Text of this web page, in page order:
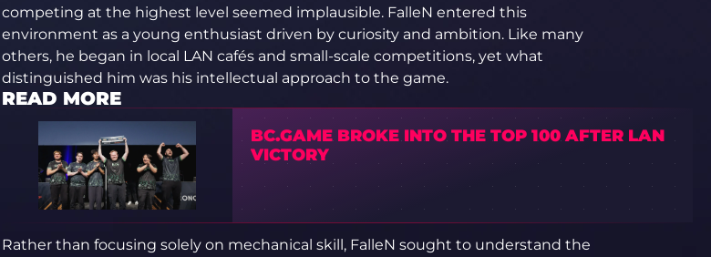
competing at the highest level seemed implausible. FalleN entered this
environment as a young enthusiast driven by curiosity and ambition. Like many
others, he began in local LAN cafés and small-scale competitions, yet what
distinguished him was his intellectual approach to the game.
READ MORE
BC.GAME BROKE INTO THE TOP 100 AFTER LAN
VICTORY
Rather than focusing solely on mechanical skill, FalleN sought to understand the